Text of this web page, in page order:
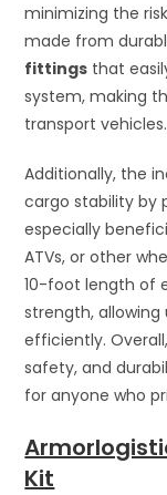
minimizing the
made from
fittings that
system, making
transport vehicles.
Additionally, the
cargo stability by
especially
ATVs, or other
10-foot length of
strength,
efficiently.
safety, and
for anyone who
Kit